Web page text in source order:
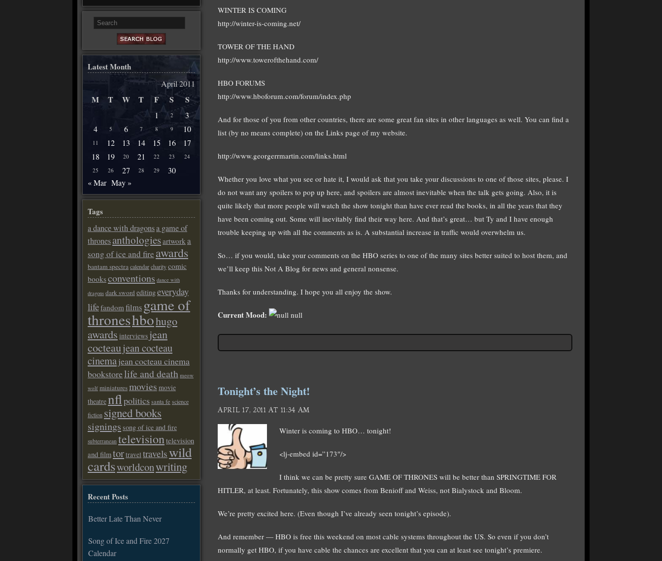
WINTER IS COMING
http://winter-is-coming.net/
TOWER OF THE HAND
http://www.towerofthehand.com/
HBO FORUMS
http://www.hboforum.com/forum/index.php
And for those of you from other countries, there are some great fan sites in other languages as well. You can find a
list (by no means complete) on the Links page of my website.
http://www.georgerrmartin.com/links.html
Whether you love what you see or hate it, I would ask that you take your discussions to one of those sites, please. I
do not want any spoilers to pop up here, and spoilers are almost inevitable when the talk gets going. Also, it is
quite likely that more people will watch the show tonight than have ever read the books, in all the years that they
have been coming out. Some will inevitably find their way here. And that’s great… but Ty and I have enough
trouble keeping up with all the comments as is. A substantial increase in traffic would overwhelm us.
So… if you would, take your comments on the HBO series to one of the many sites better suited to host them, and
we’ll keep this Not A Blog for news and general nonsense.
Thanks for understanding. I hope you all enjoy the show.
Current Mood: null
Tonight’s the Night!
APRIL 17, 2011 AT 11:34 AM
Winter is coming to HBO… tonight!
<lj-embed id=”173″/>
I think we can be pretty sure GAME OF THRONES will be better than SPRINGTIME FOR
HITLER, at least. Fortunately, this show comes from Benioff and Weiss, not Bialystock and Bloom.
We’re pretty excited here. (Even though I’ve already seen tonight’s episode).
And remember — HBO is free this weekend on most cable systems throughout the US. So even if you don’t
normally get HBO, if you have cable the chances are excellent that you can at least see tonight’s premiere.
Latest Month
April 2011
M T W T F S S
1 2
3
4
5 6 7 8 9 10
11 12 13 14 15 16
17
18
19 20 21 22 23
24
25
26 27 28 29
30
« Mar May »
Tags
a dance with dragonsa game of
thronesanthologiesartworka
song of ice and fire awards
bantam spectracalendarcharitycomic
booksconventions dance with
dragons dark sword editingeveryday
lifefandomfilms game of
throneshbohugo
awards interviews jean
cocteaujean cocteau
cinemajean cocteau cinema
bookstorelife and death meow
wolf miniaturesmovies movie
theatrenflpoliticssanta fe science
fiction signed books
signings song of ice and fire
subterranean televisiontelevision
and filmtortravel travelswild
cardsworldconwriting
Recent Posts
Better Late Than Never
Song of Ice and Fire 2027
Calendar